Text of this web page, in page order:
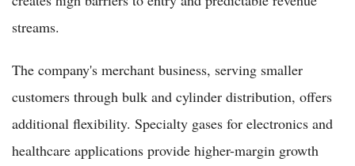
streams.
The company's merchant business, serving smaller
customers through bulk and cylinder distribution, offers
additional flexibility. Specialty gases for electronics and
healthcare applications provide higher-margin growth